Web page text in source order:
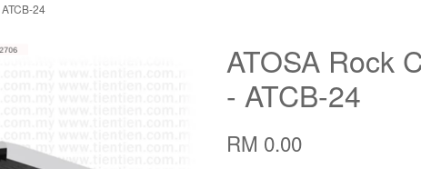
24
ATOSA Rock
- ATCB-24
RM 0.00